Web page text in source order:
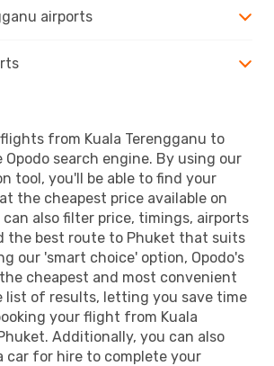
airports
from Kuala Terengganu to
search engine. By using our
tool, you'll be able to find your
the cheapest price available on
can also filter price, timings, airports
the best route to Phuket that suits
our 'smart choice' option, Opodo's
cheapest and most convenient
of results, letting you save time
your flight from Kuala
Additionally, you can also
car for hire to complete your